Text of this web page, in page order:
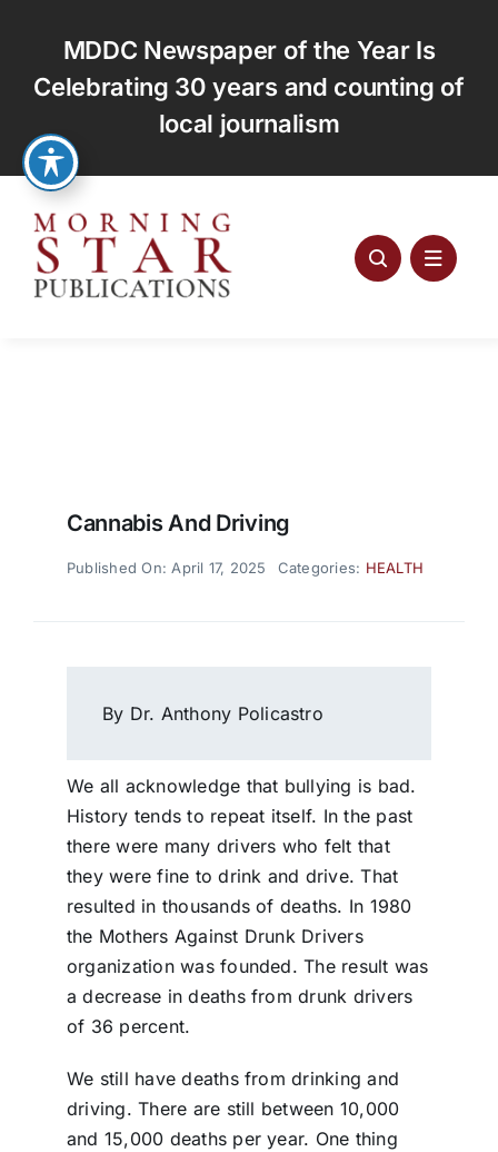
content
MDDC Newspaper of the Year Is
Celebrating 30 years and counting of
local journalism
Cannabis And Driving
Published On: April 17, 2025 Categories: HEALTH
By Dr. Anthony Policastro
We all acknowledge that bullying is bad.
History tends to repeat itself. In the past
there were many drivers who felt that
they were fine to drink and drive. That
resulted in thousands of deaths. In 1980
the Mothers Against Drunk Drivers
organization was founded. The result was
a decrease in deaths from drunk drivers
of 36 percent.
We still have deaths from drinking and
driving. There are still between 10,000
and 15,000 deaths per year. One thing